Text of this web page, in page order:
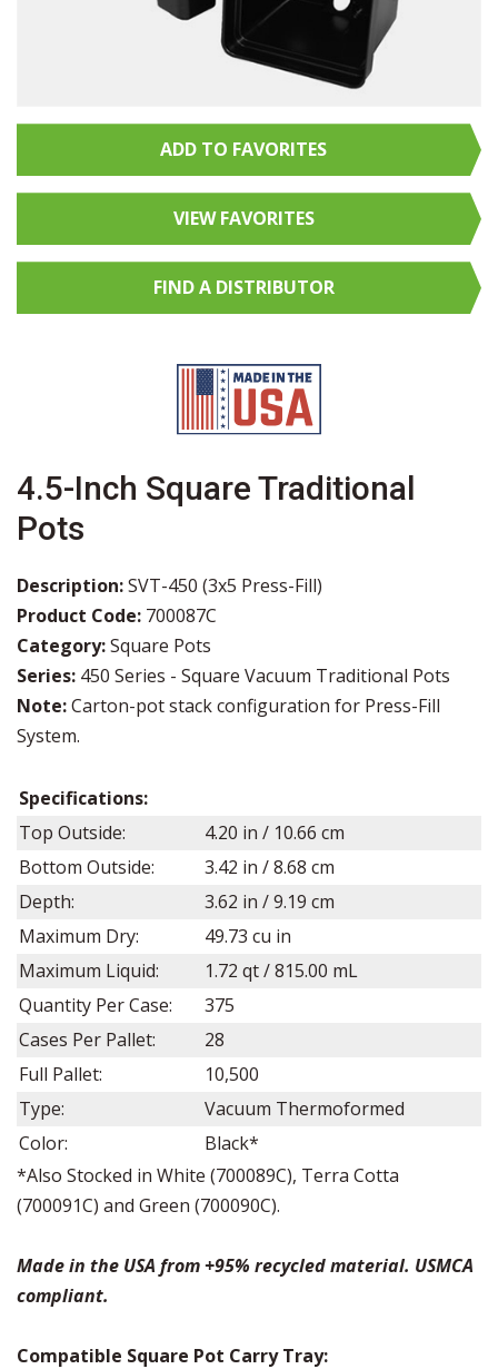
ADD TO FAVORITES
VIEW FAVORITES
FIND A DISTRIBUTOR
4.5-Inch Square Traditional
Pots
Description:SVT-450 (3x5 Press-Fill)
Product Code: 700087C
Category:Square Pots
Series: 450 Series - Square Vacuum Traditional Pots
Note:Carton-pot stack configuration for Press-Fill
System.
Specifications:
Top Outside:
4.20 in / 10.66 cm
Bottom Outside:
3.42 in /8.68 cm
Depth:
3.62 in /9.19 cm
Maximum Dry:
49.73 cu in
Maximum Liquid:
1.72 qt /815.00 mL
Quantity Per Case:
375
Cases Per Pallet:
28
Full Pallet:
10,500
Type:
Vacuum Thermoformed
Color:
Black*
*Also Stocked in White (700089C), Terra Cotta
(700091C) and Green (700090C).
Made in the USA from +95% recycled material. USMCA
compliant.
Compatible Square Pot Carry Tray: